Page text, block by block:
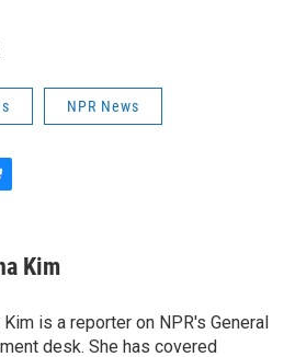
NPR News
Kim
is a reporter on NPR's General
desk. She has covered